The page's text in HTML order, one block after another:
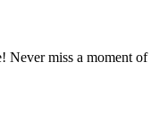
Never miss a moment of